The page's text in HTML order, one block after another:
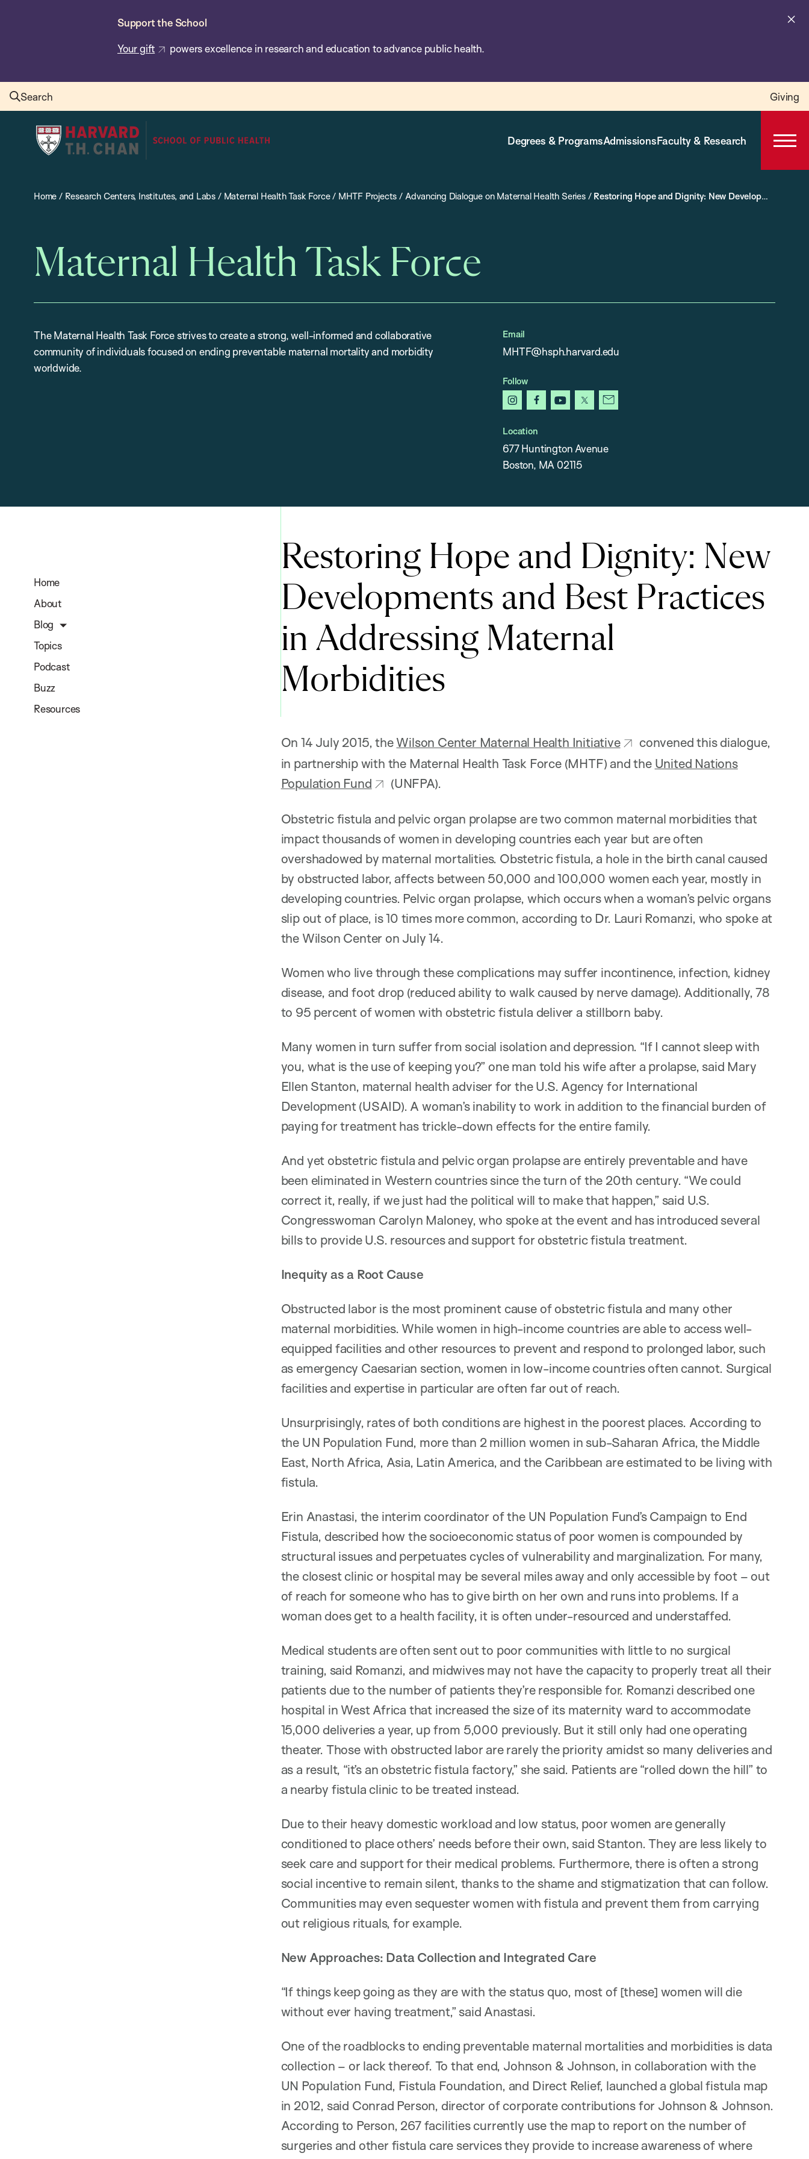
Support the School
Your gift powers excellence in research and education to advance public health.
Search Giving
Harvard
T.H.
School
Health
Degrees & ProgramsAdmissionsFaculty & Research
Open
Home / Research Centers, Institutes, and Labs / Maternal Health Task Force/ MHTF Projects / Advancing Dialogue on Maternal Health Series/ Restoring Hope and Dignity: New Developments and Best Practices in Addressing Maternal Morbidities
Maternal Health Task Force
The Maternal Health Task Force strives to create a strong, well-informed and collaborative
community of individuals focused on ending preventable maternal mortality and morbidity
worldwide.
Email
MHTF@hsph.harvard.edu
Follow
instagramfacebookyoutube
x newsletter
Location
677 Huntington Avenue
Boston, MA 02115
Home
About
Blog
Topics
Podcast
Buzz
Resources
Restoring Hope and Dignity: New
Developments and Best Practices
in Addressing Maternal
Morbidities
On 14 July 2015, theWilson Center Maternal Health Initiative
convened this dialogue,
in partnership with the Maternal Health Task Force (MHTF) and the United Nations
Population Fund
(UNFPA).
Obstetric fistula and pelvic organ prolapse are two common maternal morbidities that
impact thousands of women in developing countries each year but are often
overshadowed by maternal mortalities. Obstetric fistula, a hole in the birth canal caused
by obstructed labor, affects between 50,000 and 100,000 women each year, mostly in
developing countries. Pelvic organ prolapse, which occurs when a woman’s pelvic organs
slip out of place, is 10 times more common, according to Dr. Lauri Romanzi, who spoke at
the Wilson Center on July 14.
Women who live through these complications may suffer incontinence, infection, kidney
disease, and foot drop (reduced ability to walk caused by nerve damage). Additionally, 78
to 95 percent of women with obstetric fistula deliver a stillborn baby.
Many women in turn suffer from social isolation and depression. “If I cannot sleep with
you, what is the use of keeping you?” one man told his wife after a prolapse, said Mary
Ellen Stanton, maternal health adviser for the U.S. Agency for International
Development (USAID). A woman’s inability to work in addition to the financial burden of
paying for treatment has trickle-down effects for the entire family.
And yet obstetric fistula and pelvic organ prolapse are entirely preventable and have
been eliminated in Western countries since the turn of the 20th century. “We could
correct it, really, if we just had the political will to make that happen,” said U.S.
Congresswoman Carolyn Maloney, who spoke at the event and has introduced several
bills to provide U.S. resources and support for obstetric fistula treatment.
Inequity as a Root Cause
Obstructed labor is the most prominent cause of obstetric fistula and many other
maternal morbidities. While women in high-income countries are able to access well-
equipped facilities and other resources to prevent and respond to prolonged labor, such
as emergency Caesarian section, women in low-income countries often cannot. Surgical
facilities and expertise in particular are often far out of reach.
Unsurprisingly, rates of both conditions are highest in the poorest places. According to
the UN Population Fund, more than 2 million women in sub-Saharan Africa, the Middle
East, North Africa, Asia, Latin America, and the Caribbean are estimated to be living with
fistula.
Erin Anastasi, the interim coordinator of the UN Population Fund’s Campaign to End
Fistula, described how the socioeconomic status of poor women is compounded by
structural issues and perpetuates cycles of vulnerability and marginalization. For many,
the closest clinic or hospital may be several miles away and only accessible by foot – out
of reach for someone who has to give birth on her own and runs into problems. If a
woman does get to a health facility, it is often under-resourced and understaffed.
Medical students are often sent out to poor communities with little to no surgical
training, said Romanzi, and midwives may not have the capacity to properly treat all their
patients due to the number of patients they’re responsible for. Romanzi described one
hospital in West Africa that increased the size of its maternity ward to accommodate
15,000 deliveries a year, up from 5,000 previously. But it still only had one operating
theater. Those with obstructed labor are rarely the priority amidst so many deliveries and
as a result, “it’s an obstetric fistula factory,” she said. Patients are “rolled down the hill” to
a nearby fistula clinic to be treated instead.
Due to their heavy domestic workload and low status, poor women are generally
conditioned to place others’ needs before their own, said Stanton. They are less likely to
seek care and support for their medical problems. Furthermore, there is often a strong
social incentive to remain silent, thanks to the shame and stigmatization that can follow.
Communities may even sequester women with fistula and prevent them from carrying
out religious rituals, for example.
New Approaches: Data Collection and Integrated Care
“If things keep going as they are with the status quo, most of [these] women will die
without ever having treatment,” said Anastasi.
One of the roadblocks to ending preventable maternal mortalities and morbidities is data
collection – or lack thereof. To that end, Johnson & Johnson, in collaboration with the
UN Population Fund, Fistula Foundation, and Direct Relief, launched a global fistula map
in 2012, said Conrad Person, director of corporate contributions for Johnson & Johnson.
According to Person, 267 facilities currently use the map to report on the number of
surgeries and other fistula care services they provide to increase awareness of where